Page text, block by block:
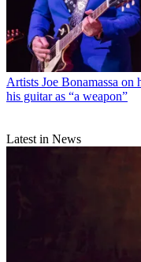
Artists Joe Bonamassa
his guitar as “a weapon”
Latest in News